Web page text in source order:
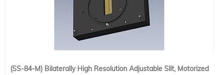
(SS-84-M) Bilaterally High Resolution Adjustable Slit, Motorized